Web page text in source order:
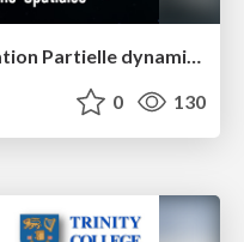
Adrien Thierry - Reconfiguration Partielle dynamique des FPGA pour les Applications Spatiales
0 130